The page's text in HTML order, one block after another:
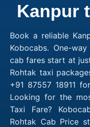
Kanpur
Book a reliable
Kobocabs. One-
cab fares start at
Rohtak taxi
+91 87557 18911
Looking for the
Taxi Fare?
Rohtak Cab Price